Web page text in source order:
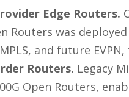
Edge Routers.
Routers was
MPLS, and future
Routers. Legacy
Open Routers,